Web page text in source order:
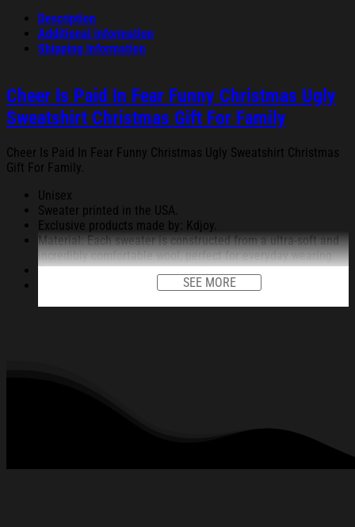
Description
Additional information
Shipping Information
Cheer Is Paid In Fear Funny Christmas Ugly
Sweatshirt Christmas Gift For Family
Cheer Is Paid In Fear Funny Christmas Ugly Sweatshirt Christmas
Gift For Family.
Unisex
Sweater printed in the USA.
Exclusive products made by: Kdjoy.
Material: Each sweater is constructed from a ultra-soft and
incredibly comfortable wool, perfect for everyday wearing.
Garments are light-weight, durable, easy to take care.
Unique vignettes on sweater for Halloween and Christmas
280 gsm.
All products are made to order and proudly printed to the
best standards available. They do not include
embellishments, such as rhinestones or glitter.
See the product images of the Cheer Is Paid In Fear
SEE MORE